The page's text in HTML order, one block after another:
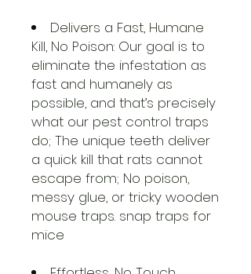
Delivers a Fast, Humane
Kill, No Poison: Our goal is to
eliminate the infestation as
fast and humanely as
possible, and that’s precisely
what our pest control traps
do; The unique teeth deliver
a quick kill that rats cannot
escape from; No poison,
messy glue, or tricky wooden
mouse traps. snap traps for
mice